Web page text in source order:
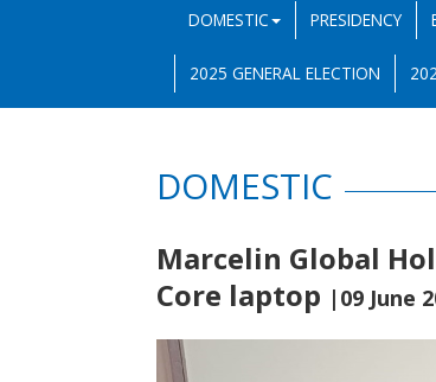
DOMESTIC PRESIDENCY
2025 GENERAL ELECTION
DOMESTIC
Marcelin Global
Core laptop |09 June